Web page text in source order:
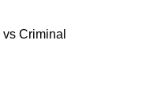
Criminal